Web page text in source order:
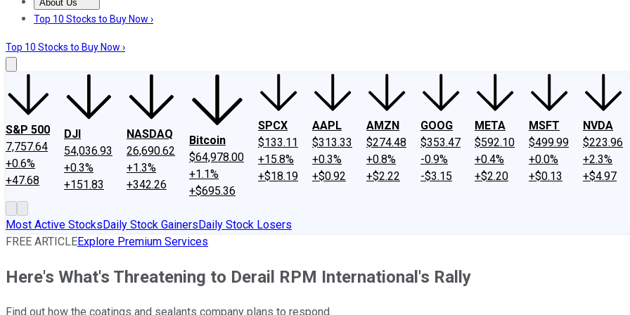
About Us
About UsContact UsInvesting Philosophy
Top 10 Stocks to Buy Now ›
Top 10 Stocks to Buy Now ›
S&P 500
7,757.64
+0.6%
+47.68
DJI
54,036.93
+0.3%
+151.83
NASDAQ
26,690.62
+1.3%
+342.26
Bitcoin
$64,978.00
+1.1%
+$695.36
SPCX
$133.11
+15.8%
+$18.19
AAPL
$313.33
+0.3%
+$0.92
AMZN
$274.48
+0.8%
+$2.22
GOOG
$353.47
-0.9%
-$3.15
META
$592.10
+0.4%
+$2.20
MSFT
$499.99
+0.0%
+$0.13
NVDA
$223.96
+2.3%
+$4.97
Most Active StocksDaily Stock GainersDaily Stock Losers
FREE ARTICLEExplore Premium Services
Here's What's Threatening to Derail RPM International's Rally
Find out how the coatings and sealants company plans to respond.